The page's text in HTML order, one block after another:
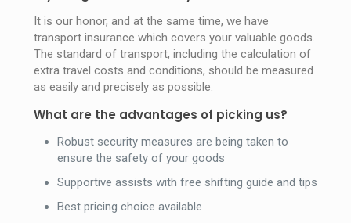
It is our honor, and at the same time, we have
transport insurance which covers your valuable goods.
The standard of transport, including the calculation of
extra travel costs and conditions, should be measured
as easily and precisely as possible.
What are the advantages of picking us?
Robust security measures are being taken to
ensure the safety of your goods
Supportive assists with free shifting guide and tips
Best pricing choice available